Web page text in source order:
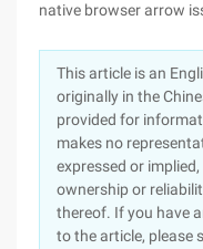
native browser arrow
This article is an
originally in the
provided for
makes no
expressed or
ownership or
thereof. If you have
to the article, please